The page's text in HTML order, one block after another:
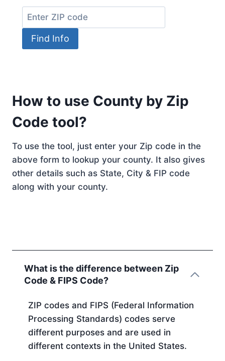
Find Info
How to use County by Zip
Code tool?
To use the tool, just enter your Zip code in the
above form to lookup your county. It also gives
other details such as State, City & FIP code
along with your county.
What is the difference between Zip
Code & FIPS Code?
ZIP codes and FIPS (Federal Information
Processing Standards) codes serve
different purposes and are used in
different contexts in the United States.